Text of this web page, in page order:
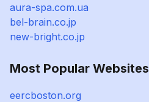
aura-spa.com.ua
bel-brain.co.jp
new-bright.co.jp
Most Popular Websites
eercboston.org